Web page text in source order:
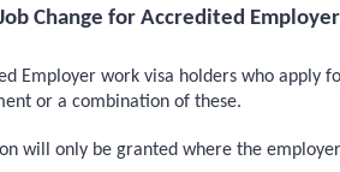
Change for Accredited
Employer work visa holders who apply
or a combination of these.
will only be granted where the